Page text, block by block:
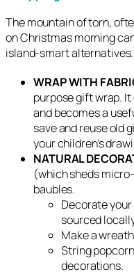
The mountain of torn,
on Christmas morning
island-smart alternatives.
WRAP WITH
purpose gift wrap.
and becomes a
save and reuse old
your children’s
NATURAL
(which sheds
baubles.
Decorate
sourced
Make a
String
decorations.